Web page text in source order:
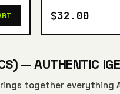
$32.00
— AUTHENTIC
together everything